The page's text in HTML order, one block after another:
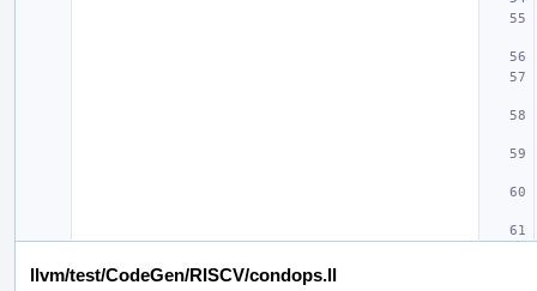
llvm/test/CodeGen/RISCV/condops.ll